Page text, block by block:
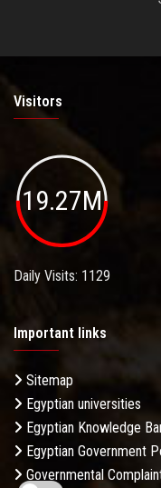
Visitors
19.27M
Daily Visits: 1129
Important links
Sitemap
Egyptian universities
Egyptian Knowledge
Egyptian Government
Governmental